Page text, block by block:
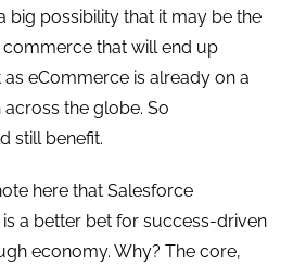
big possibility that it may be the
that will end up
eCommerce is already on a
the globe. So
still benefit.
here that Salesforce
a better bet for success-driven
economy. Why? The core,